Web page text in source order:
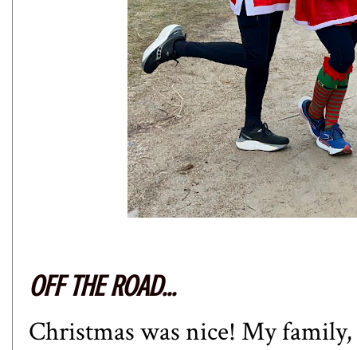
OFF THE ROAD...
Christmas was nice! My